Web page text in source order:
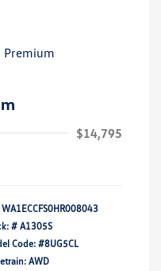
$14,795
WA1ECCFS0HR008043
# A1305S
Code: #8UG5CL
AWD